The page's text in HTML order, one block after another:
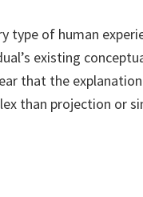
type of human
existing
that the
than projection or